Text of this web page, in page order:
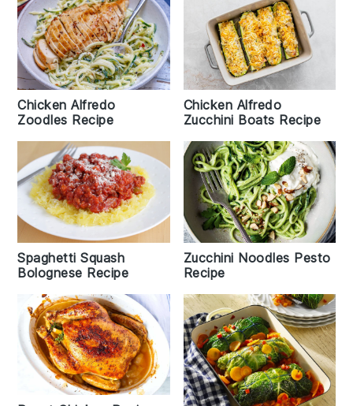
Chicken Alfredo
Zoodles Recipe
Chicken Alfredo
Zucchini Boats Recipe
Spaghetti Squash
Bolognese Recipe
Zucchini Noodles Pesto
Recipe